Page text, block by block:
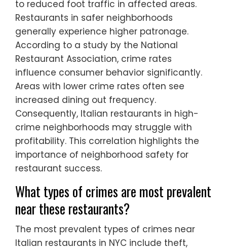
to reduced foot traffic in affected areas.
Restaurants in safer neighborhoods
generally experience higher patronage.
According to a study by the National
Restaurant Association, crime rates
influence consumer behavior significantly.
Areas with lower crime rates often see
increased dining out frequency.
Consequently, Italian restaurants in high-
crime neighborhoods may struggle with
profitability. This correlation highlights the
importance of neighborhood safety for
restaurant success.
What types of crimes are most prevalent
near these restaurants?
The most prevalent types of crimes near
Italian restaurants in NYC include theft,